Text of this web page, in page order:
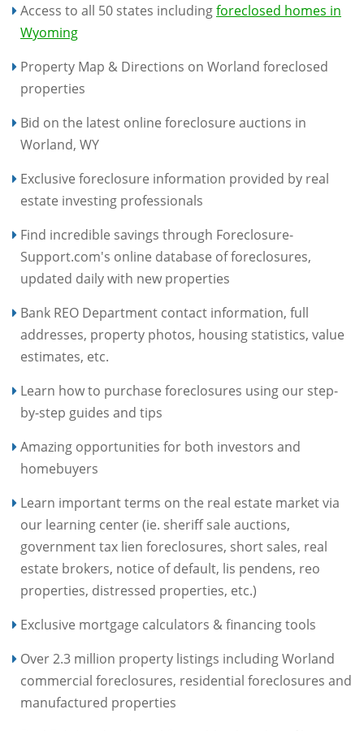
Access to all 50 states includingforeclosed homes in
Wyoming
Property Map & Directions on Worland foreclosed
properties
Bid on the latest online foreclosure auctions in
Worland, WY
Exclusive foreclosure information provided by real
estate investing professionals
Find incredible savings through Foreclosure-
Support.com's online database of foreclosures,
updated daily with new properties
Bank REO Department contact information, full
addresses, property photos, housing statistics, value
estimates, etc.
Learn how to purchase foreclosures using our step-
by-step guides and tips
Amazing opportunities for both investors and
homebuyers
Learn important terms on the real estate market via
our learning center (ie. sheriff sale auctions,
government tax lien foreclosures, short sales, real
estate brokers, notice of default, lis pendens, reo
properties, distressed properties, etc.)
Exclusive mortgage calculators & financing tools
Over 2.3 million property listings including Worland
commercial foreclosures, residential foreclosures and
manufactured properties